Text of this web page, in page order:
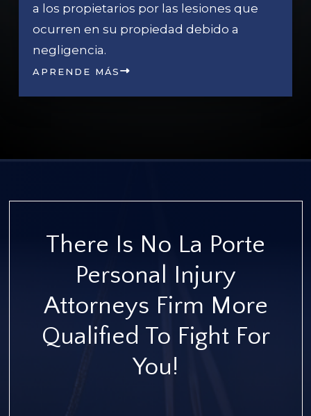
a los propietarios por las lesiones que
ocurren en su propiedad debido a
negligencia.
APRENDE MÁS
There Is No La Porte
Personal Injury
Attorneys Firm More
Qualified To Fight For
You!